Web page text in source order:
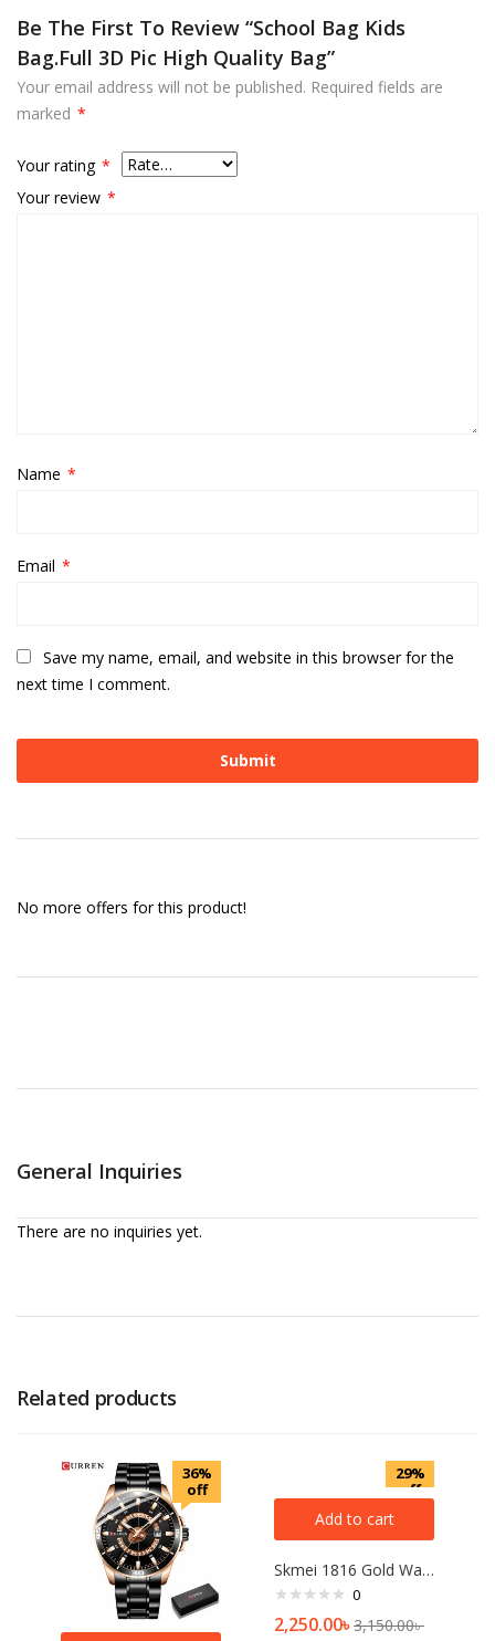
Be The First To Review “School Bag Kids
Bag.Full 3D Pic High Quality Bag”
Your email address will not be published. Required fields are
marked *
Your rating *
Your review *
Name *
Email *
Save my name, email, and website in this browser for the
next time I comment.
No more offers for this product!
General Inquiries
There are no inquiries yet.
Related products
36%
off
29%
off
Add to cart
Skmei 1816 Gold Watch For Men
0
2,250.00৳3,150.00৳